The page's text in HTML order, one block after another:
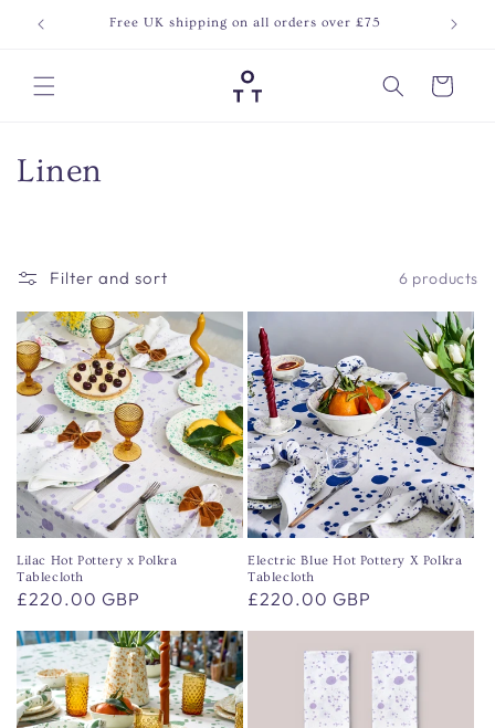
Skip to
content
Free UK shipping on all orders over £75 Join
Cart
C
e
c
t
i
o
n
:
Linen
Filter and sort 6 products
Lilac Hot Pottery x Polkra
Tablecloth
Regular
price
£220.00 GBP
Electric Blue Hot Pottery X Polkra
Tablecloth
Regular
price
£220.00 GBP